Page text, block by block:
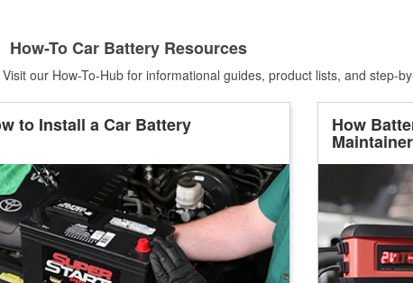
How-To Car Battery Resources
our How-To-Hub for informational guides, product lists, and step-
to Install a Car Battery How